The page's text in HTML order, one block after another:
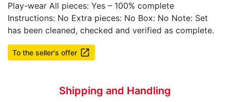
Play-wear All pieces: Yes – 100% complete
Instructions: No Extra pieces: No Box: No Note: Set
has been cleaned, checked and verified as complete.
To the seller's offer launch
Shipping and Handling